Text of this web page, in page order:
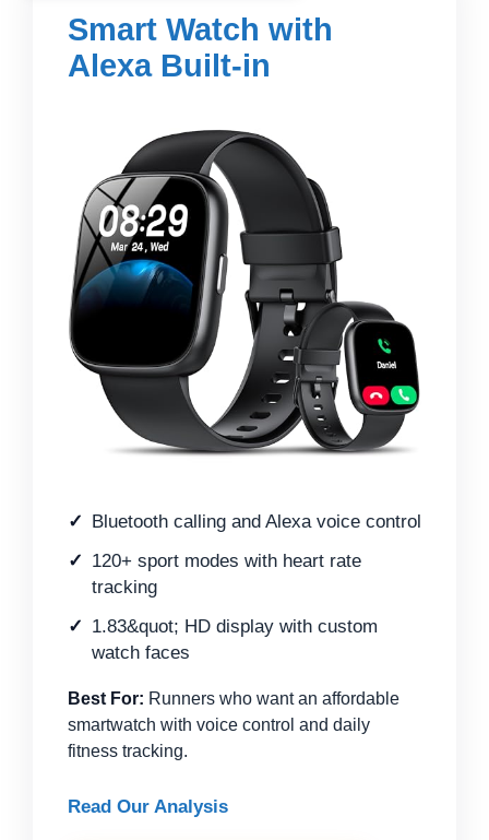
Smart Watch with
Alexa Built-in
Bluetooth calling and Alexa voice control
120+ sport modes with heart rate
tracking
1.83&quot; HD display with custom
watch faces
Best For: Runners who want an affordable
smartwatch with voice control and daily
fitness tracking.
Read Our Analysis